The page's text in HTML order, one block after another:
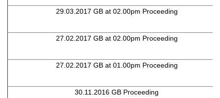
29.03.2017 GB at 02.00pm Proceeding
27.02.2017 GB at 02.00pm Proceeding
27.02.2017 GB at 01.00pm Proceeding
30.11.2016 GB Proceeding